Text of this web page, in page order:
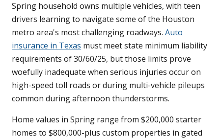
Spring household owns multiple vehicles, with teen
drivers learning to navigate some of the Houston
metro area's most challenging roadways. Auto
insurance in Texas must meet state minimum liability
requirements of 30/60/25, but those limits prove
woefully inadequate when serious injuries occur on
high-speed toll roads or during multi-vehicle pileups
common during afternoon thunderstorms.
Home values in Spring range from $200,000 starter
homes to $800,000-plus custom properties in gated